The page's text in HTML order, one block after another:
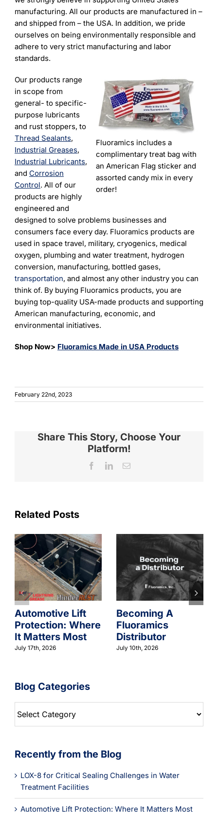
manufacturing. All our products are manufactured in –
and shipped from – the USA. In addition, we pride
ourselves on being environmentally responsible and
adhere to very strict manufacturing and labor
standards.
Fluoramics includes a
complimentary treat bag with
an American Flag sticker and
assorted candy mix in every
order!
Our products range
in scope from
general- to specific-
purpose lubricants
and rust stoppers, to
Thread Sealants,
Industrial Greases,
Industrial Lubricants,
and Corrosion
Control. All of our
products are highly
engineered and
designed to solve problems businesses and
consumers face every day. Fluoramics products are
used in space travel, military, cryogenics, medical
oxygen, plumbing and water treatment, hydrogen
conversion, manufacturing, bottled gases,
transportation, and almost any other industry you can
think of. By buying Fluoramics products, you are
buying top-quality USA-made products and supporting
American manufacturing, economic, and
environmental initiatives.
Shop Now> Fluoramics Made in USA Products
February 22nd, 2023
Share This Story, Choose Your
Platform!
FacebookLinkedInEmail
Related Posts
Automotive Lift
Protection: Where
It Matters Most
July 17th, 2026
Becoming A
Fluoramics
Distributor
July 10th, 2026
Blog Categories
Categories
Recently from the Blog
LOX-8 for Critical Sealing Challenges in Water
Treatment Facilities
Automotive Lift Protection: Where It Matters Most